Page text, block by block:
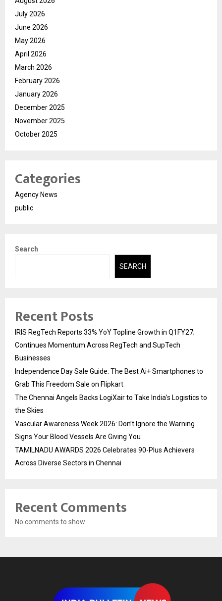
July 2026
June 2026
May 2026
April 2026
March 2026
February 2026
January 2026
December 2025
November 2025
October 2025
Categories
Agency News
public
Search
SEARCH
Recent Posts
IRIS RegTech Reports 33% YoY Topline Growth in Q1FY27;
Continues Momentum Across RegTech and SupTech
Businesses
Independence Day Sale Guide: The Best Ai+ Smartphones to
Grab This Freedom Sale on Flipkart
The Chennai Angels Backs LogiXair to Take India’s Logistics to
the Skies
Vascular Awareness Week 2026: Don’t Ignore the Warning
Signs Your Blood Vessels Are Giving You
TAMILNADU AWARDS 2026 Celebrates 90-Plus Achievers
Across Diverse Sectors in Chennai
Recent Comments
No comments to show.